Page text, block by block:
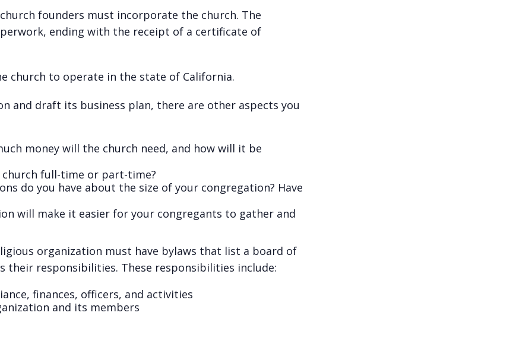
founders must incorporate the church. The
ending with the receipt of a certificate of
church to operate in the state of California.
and draft its business plan, there are other aspects you
money will the church need, and how will it be
full-time or part-time?
do you have about the size of your congregation? Have
will make it easier for your congregants to gather and
organization must have bylaws that list a board of
their responsibilities. These responsibilities include:
finances, officers, and activities
and its members